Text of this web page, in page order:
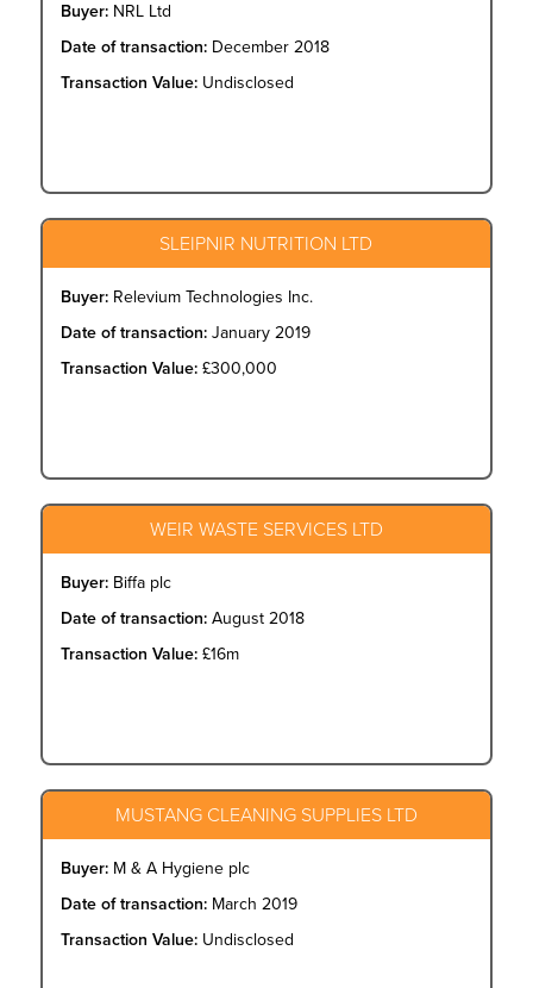
Buyer: NRL Ltd
Date of transaction: December 2018
Transaction Value: Undisclosed
SLEIPNIR NUTRITION LTD
Buyer: Relevium Technologies Inc.
Date of transaction: January 2019
Transaction Value: £300,000
WEIR WASTE SERVICES LTD
Buyer: Biffa plc
Date of transaction: August 2018
Transaction Value: £16m
MUSTANG CLEANING SUPPLIES LTD
Buyer: M & A Hygiene plc
Date of transaction: March 2019
Transaction Value: Undisclosed